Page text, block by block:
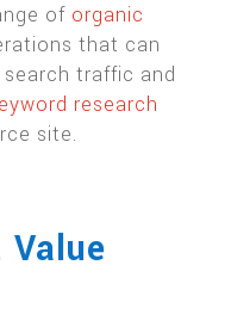
of organic
that can
traffic and
research
site.
Value